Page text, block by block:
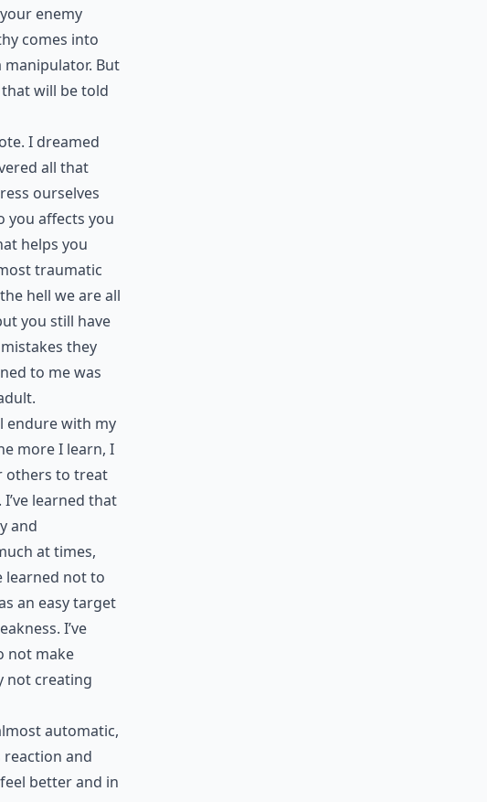
enemy
comes into
manipulator. But
will be told
I dreamed
all that
ourselves
you affects you
helps you
traumatic
hell we are all
you still have
they
to me was
endure with my
more I learn, I
others to treat
learned that
and
at times,
learned not to
an easy target
I’ve
not make
not creating
automatic,
reaction and
better and in